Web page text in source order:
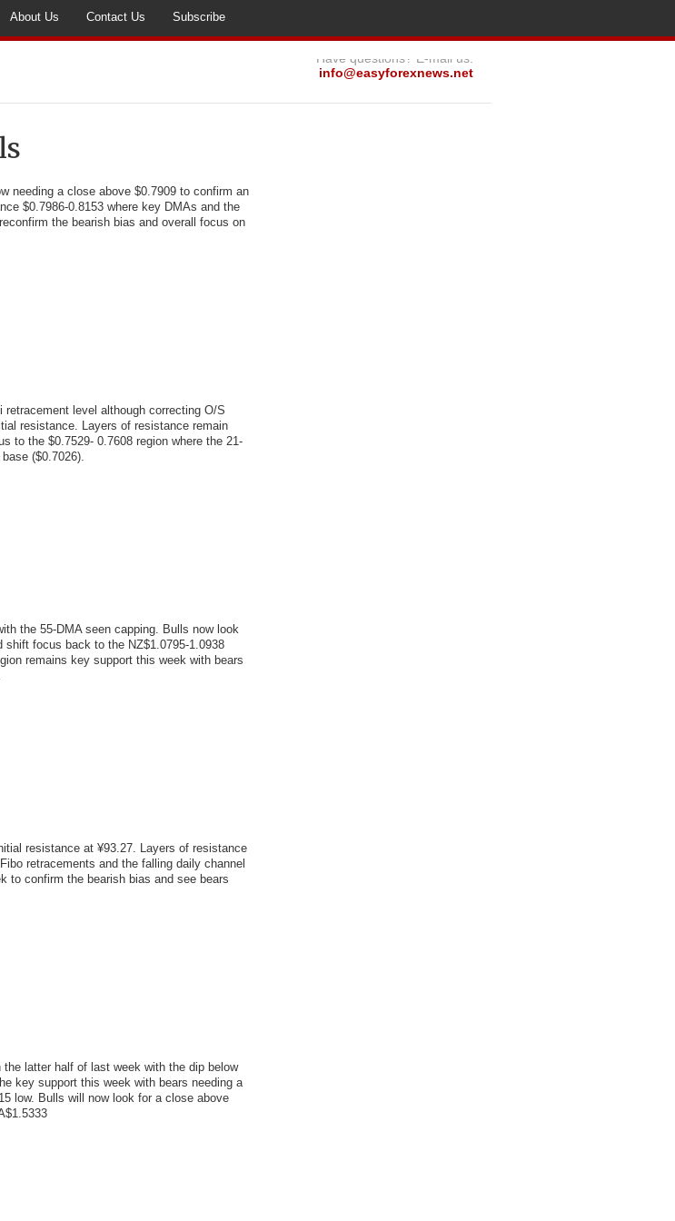
About Us Contact Us Subscribe
Have questions? E-mail us:
info@easyforexnews.net
needing a close above $0.7909 to confirm an
$0.7986-0.8153 where key DMAs and the
the bearish bias and overall focus on
level although correcting O/S
resistance. Layers of resistance remain
to the $0.7529- 0.7608 region where the 21-
($0.7026).
the 55-DMA seen capping. Bulls now look
focus back to the NZ$1.0795-1.0938
remains key support this week with bears
resistance at ¥93.27. Layers of resistance
retracements and the falling daily channel
to confirm the bearish bias and see bears
latter half of last week with the dip below
key support this week with bears needing a
low. Bulls will now look for a close above